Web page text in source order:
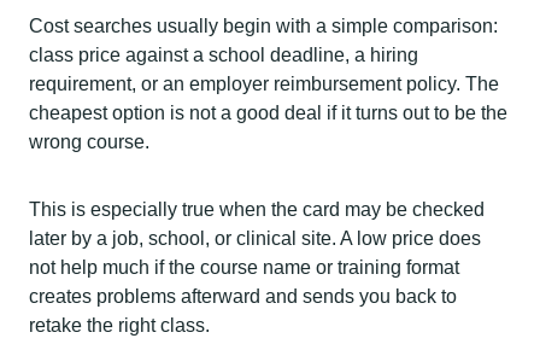
Cost searches usually begin with a simple comparison:
class price against a school deadline, a hiring
requirement, or an employer reimbursement policy. The
cheapest option is not a good deal if it turns out to be the
wrong course.
This is especially true when the card may be checked
later by a job, school, or clinical site. A low price does
not help much if the course name or training format
creates problems afterward and sends you back to
retake the right class.